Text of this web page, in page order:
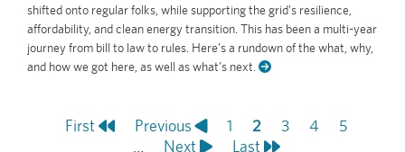
shifted onto regular folks, while supporting the grid’s resilience,
affordability, and clean energy transition. This has been a multi-year
journey from bill to law to rules. Here’s a rundown of the what, why,
and how we got here, as well as what’s next.
First
First
Previous
page
Previous Page
1
Current
page
2 Page
3 Page
4 Page
5
…
Next
Next
Last
Last